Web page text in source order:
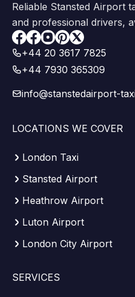
Reliable Stansted Airport
and professional drivers,
Facebook
+44 20 3617 7825
+44 7930 365309
info@stanstedairport-
LOCATIONS WE COVER
London Taxi
Stansted Airport
Heathrow Airport
Luton Airport
London City Airport
SERVICES